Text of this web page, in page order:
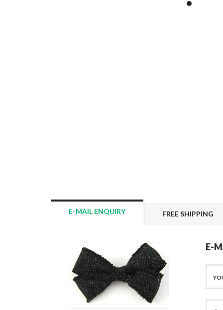
E-MAIL ENQUIRY FREE SHIPPING
E-